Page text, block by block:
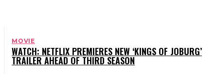
MOVIE
WATCH: NETFLIX PREMIERES NEW ‘KINGS OF JOBURG’
TRAILER AHEAD OF THIRD SEASON